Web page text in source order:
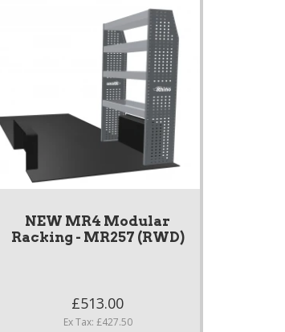
NEW MR4 Modular
Racking - MR257 (RWD)
£513.00
Ex Tax: £427.50